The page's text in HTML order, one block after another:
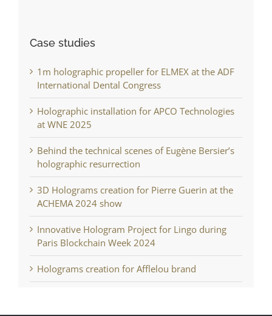
Case studies
1m holographic propeller for ELMEX at the ADF
International Dental Congress
Holographic installation for APCO Technologies
at WNE 2025
Behind the technical scenes of Eugène Bersier’s
holographic resurrection
3D Holograms creation for Pierre Guerin at the
ACHEMA 2024 show
Innovative Hologram Project for Lingo during
Paris Blockchain Week 2024
Holograms creation for Afflelou brand